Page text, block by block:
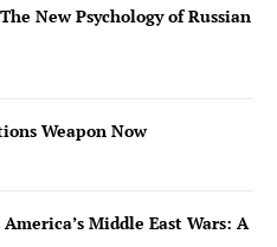
New Psychology of Russian
Weapon Now
Middle East Wars: A